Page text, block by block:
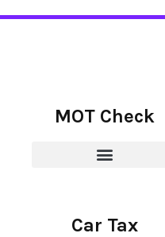
MOT Check
Car Tax